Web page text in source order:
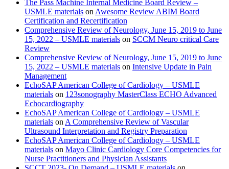
The Pass Machine Internal Medicine Board Review –
USMLE materials on Awesome Review ABIM Board
Certification and Recertification
Comprehensive Review of Neurology, June 15, 2019 to June
15, 2022 – USMLE materials on SCCM Neuro critical Care
Review
Comprehensive Review of Neurology, June 15, 2019 to June
15, 2022 – USMLE materials on Intensive Update in Pain
Management
EchoSAP American College of Cardiology – USMLE
materials on 123sonography MasterClass ECHO Advanced
Echocardiography
EchoSAP American College of Cardiology – USMLE
materials on A Comprehensive Review of Vascular
Ultrasound Interpretation and Registry Preparation
EchoSAP American College of Cardiology – USMLE
materials on Mayo Clinic Cardiology Core Competencies for
Nurse Practitioners and Physician Assistants